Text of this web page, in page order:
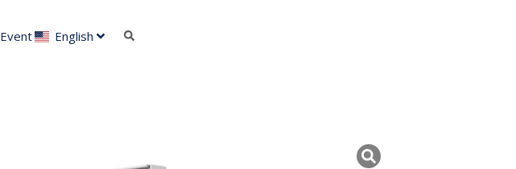
English